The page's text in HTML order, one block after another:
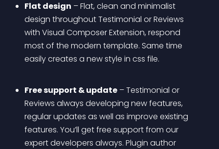
Flat design – Flat, clean and minimalist
design throughout Testimonial or Reviews
with Visual Composer Extension, respond
most of the modern template. Same time
easily creates a new style in css file.
Free support & update – Testimonial or
Reviews always developing new features,
regular updates as well as improve existing
features. You’ll get free support from our
expert developers always. Plugin author